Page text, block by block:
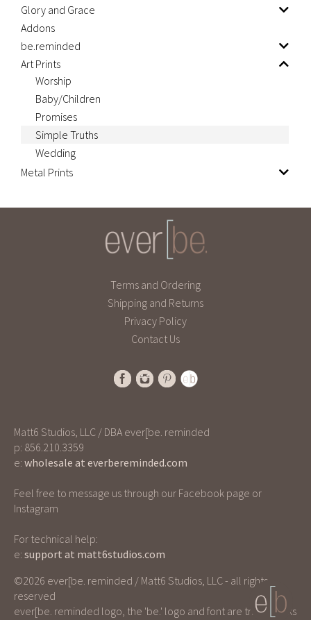
Glory and Grace
Addons
be.reminded
Art Prints
Worship
Baby/Children
Promises
Simple Truths
Wedding
Metal Prints
Terms and Ordering
Shipping and Returns
Privacy Policy
Contact Us
Matt6 Studios, LLC / DBA ever[be. reminded
p: 856.210.3359
e: wholesale at everbereminded.com
Feel free to message us through our Facebook page or
Instagram
For technical help:
e: support at matt6studios.com
©2026 ever[be. reminded / Matt6 Studios, LLC - all rights
reserved
ever[be. reminded logo, the 'be.' logo and font are trademarks